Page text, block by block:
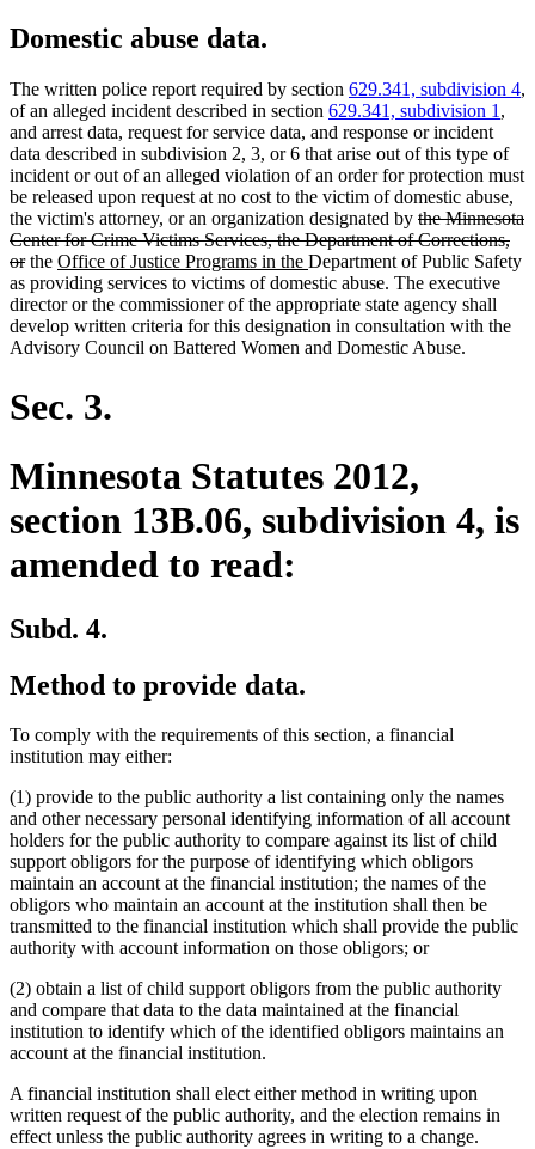
Domestic abuse data.
The written police report required by section 629.341, subdivision 4,
of an alleged incident described in section 629.341, subdivision 1 ,
and arrest data, request for service data, and response or incident
data described in subdivision 2, 3, or 6 that arise out of this type of
incident or out of an alleged violation of an order for protection must
be released upon request at no cost to the victim of domestic abuse,
the victim's attorney, or an organization designated by deleted
text
begin
the Minnesota
Center for Crime Victims Services, the Department of Corrections,
ordeleted
text
end
the new
text
begin
Office of Justice Programs in the new
text
end
Department of Public Safety
as providing services to victims of domestic abuse. The executive
director or the commissioner of the appropriate state agency shall
develop written criteria for this designation in consultation with the
Advisory Council on Battered Women and Domestic Abuse.
Sec. 3.
Minnesota Statutes 2012,
section 13B.06, subdivision 4, is
amended to read:
Subd. 4.
Method to provide data.
To comply with the requirements of this section, a financial
institution may either:
(1) provide to the public authority a list containing only the names
and other necessary personal identifying information of all account
holders for the public authority to compare against its list of child
support obligors for the purpose of identifying which obligors
maintain an account at the financial institution; the names of the
obligors who maintain an account at the institution shall then be
transmitted to the financial institution which shall provide the public
authority with account information on those obligors; or
(2) obtain a list of child support obligors from the public authority
and compare that data to the data maintained at the financial
institution to identify which of the identified obligors maintains an
account at the financial institution.
A financial institution shall elect either method in writing upon
written request of the public authority, and the election remains in
effect unless the public authority agrees in writing to a change.